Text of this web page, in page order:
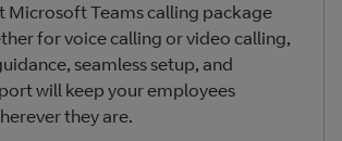
Microsoft Teams calling package
for voice calling or video calling,
seamless setup, and
will keep your employees
they are.